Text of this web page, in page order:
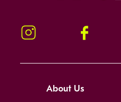
Instagram Facebook
About Us